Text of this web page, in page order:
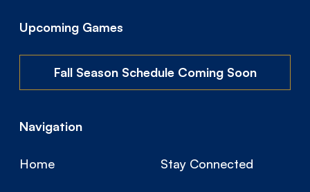
Upcoming Games
Fall Season Schedule Coming Soon
Navigation
Home Stay Connected